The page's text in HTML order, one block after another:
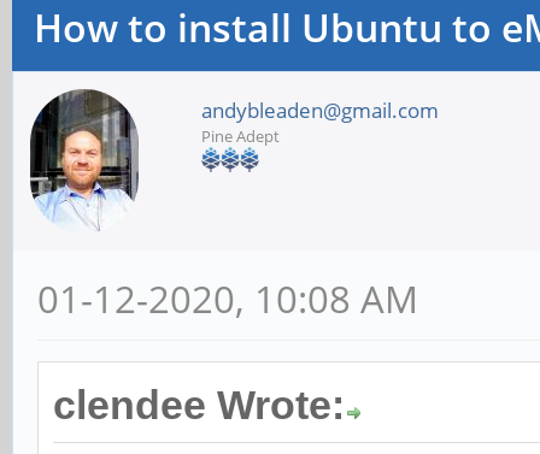
How to install Ubuntu to
andybleaden@gmail.com
Pine Adept
01-12-2020, 10:08 AM
clendee Wrote: